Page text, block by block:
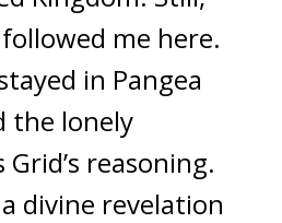
me here.
in Pangea
the lonely
Grid’s reasoning.
divine revelation